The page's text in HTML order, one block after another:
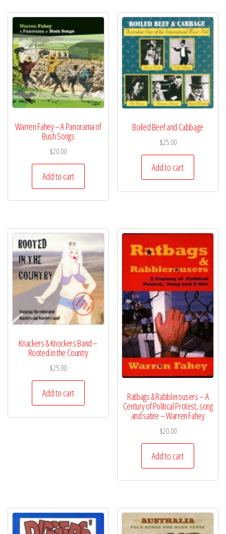
Warren Fahey – A Panorama of
Bush Songs
$20.00
Add to cart
Boiled Beef and Cabbage
$25.00
Add to cart
Knackers & Knockers Band –
Rooted in the Country
$25.00
Add to cart Ratbags & Rabblerousers – A
Century of Political Protest, song
and satire – Warren Fahey
$20.00
Add to cart